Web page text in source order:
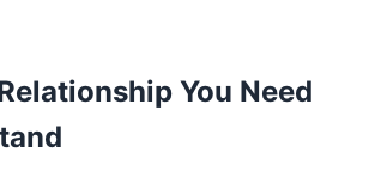
You Need